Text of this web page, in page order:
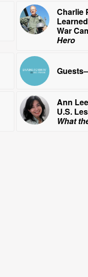
Charlie
War
Hero
Ann
U.S.
What